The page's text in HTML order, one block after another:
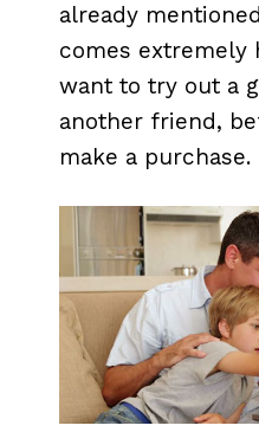
already
comes extremely
want to try out a
another friend,
make a purchase.